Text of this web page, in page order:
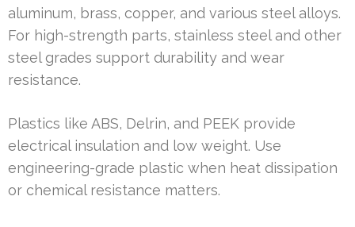
aluminum, brass, copper, and various steel alloys.
For high-strength parts, stainless steel and other
steel grades support durability and wear
resistance.
Plastics like ABS, Delrin, and PEEK provide
electrical insulation and low weight. Use
engineering-grade plastic when heat dissipation
or chemical resistance matters.